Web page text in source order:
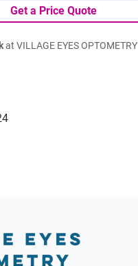
Get a Price Quote
at VILLAGE EYES OPTOMETRY